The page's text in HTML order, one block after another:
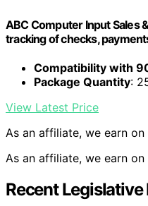
ABC Computer Input Sales
tracking of checks,
Compatibility with
Package Quantity:
View Latest Price
As an affiliate, we earn
As an affiliate, we earn
Recent